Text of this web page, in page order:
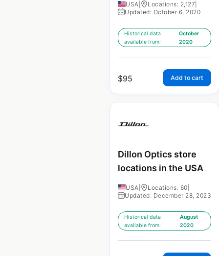
USA Locations: 2,127
Updated: October 6, 2020
Historical data
available from:
October
2020
$95 Add to cart
Dillon Optics store
locations in the USA
USA Locations: 60
Updated: December 28, 2023
Historical data
available from:
August
2020